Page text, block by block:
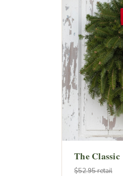
The Classic
$52.95 retail